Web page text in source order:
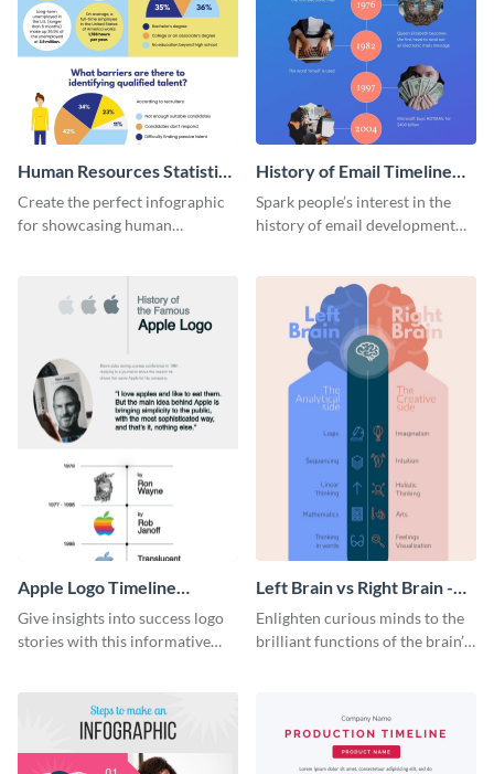
Human Resources Statistics
Infographic
Create the perfect infographic
for showcasing human
History of Email Timeline
Infographic
Spark people’s interest in the
history of email development
Apple Logo Timeline
Infographic
Give insights into success logo
stories with this informative
Left Brain vs Right Brain -
Infographic
Enlighten curious minds to the
brilliant functions of the brain’s